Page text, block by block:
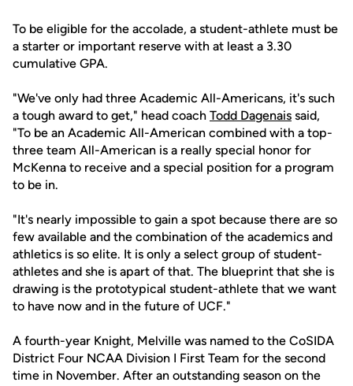
To be eligible for the accolade, a student-athlete must be
a starter or important reserve with at least a 3.30
cumulative GPA.
"We've only had three Academic All-Americans, it's such
a tough award to get," head coach Todd Dagenais said,
"To be an Academic All-American combined with a top-
three team All-American is a really special honor for
McKenna to receive and a special position for a program
to be in.
"It's nearly impossible to gain a spot because there are so
few available and the combination of the academics and
athletics is so elite. It is only a select group of student-
athletes and she is apart of that. The blueprint that she is
drawing is the prototypical student-athlete that we want
to have now and in the future of UCF."
A fourth-year Knight, Melville was named to the CoSIDA
District Four NCAA Division I First Team for the second
time in November. After an outstanding season on the